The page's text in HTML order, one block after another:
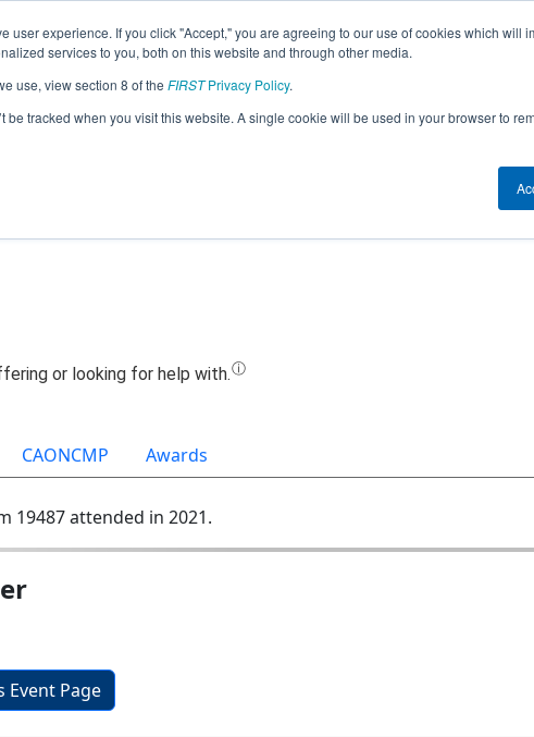
user experience. If you click "Accept," you are agreeing to our use of cookies which will
services to you, both on this website and through other media.
use, view section 8 of the FIRSTPrivacy Policy.
be tracked when you visit this website. A single cookie will be used in your browser to
Jump
Team 19487 - Team MineKee (2021)
CAONCMP Awards
19487 attended in 2021.
Event Page